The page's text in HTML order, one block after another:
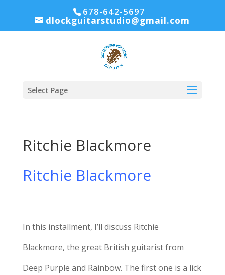
678-642-5697
dlockguitarstudio@gmail.com
Select Page
Ritchie Blackmore
Ritchie Blackmore
In this installment, I’ll discuss Ritchie
Blackmore, the great British guitarist from
Deep Purple and Rainbow. The first one is a lick